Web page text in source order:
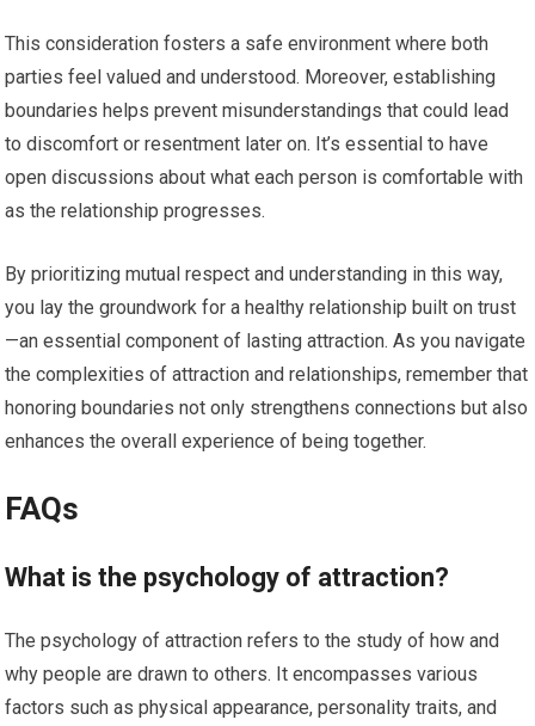
This consideration fosters a safe environment where both
parties feel valued and understood. Moreover, establishing
boundaries helps prevent misunderstandings that could lead
to discomfort or resentment later on. It’s essential to have
open discussions about what each person is comfortable with
as the relationship progresses.
By prioritizing mutual respect and understanding in this way,
you lay the groundwork for a healthy relationship built on trust
—an essential component of lasting attraction. As you navigate
the complexities of attraction and relationships, remember that
honoring boundaries not only strengthens connections but also
enhances the overall experience of being together.
FAQs
What is the psychology of attraction?
The psychology of attraction refers to the study of how and
why people are drawn to others. It encompasses various
factors such as physical appearance, personality traits, and